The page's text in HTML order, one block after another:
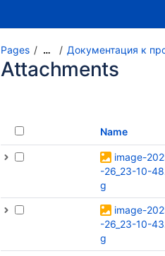
Pages … Документация к
Attachments
Name
image-
-26_23-10-
g
image-
-26_23-10-
g